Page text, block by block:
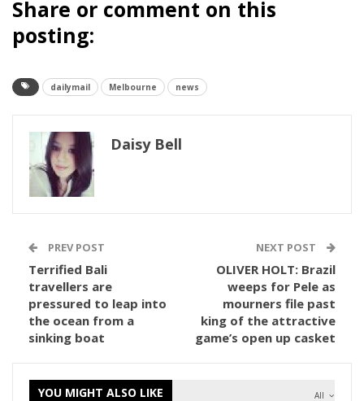
Share or comment on this
posting:
dailymail Melbourne news
Daisy Bell
PREV POST
Terrified Bali
travellers are
pressured to leap into
the ocean from a
sinking boat
NEXT POST
OLIVER HOLT: Brazil
weeps for Pele as
mourners file past
king of the attractive
game’s open up casket
All
YOU MIGHT ALSO LIKE